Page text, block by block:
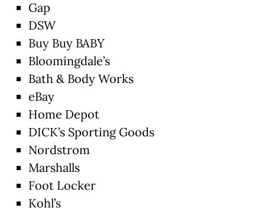
Gap
DSW
Buy Buy BABY
Bloomingdale’s
Bath & Body Works
eBay
Home Depot
DICK’s Sporting Goods
Nordstrom
Marshalls
Foot Locker
Kohl’s